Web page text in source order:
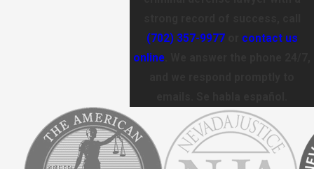
(702) 357-9977or contact us
online